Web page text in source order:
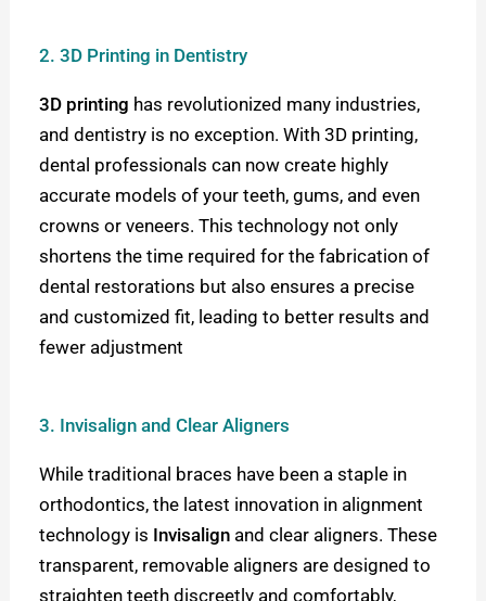
2. 3D Printing in Dentistry
3D printing has revolutionized many industries,
and dentistry is no exception. With 3D printing,
dental professionals can now create highly
accurate models of your teeth, gums, and even
crowns or veneers. This technology not only
shortens the time required for the fabrication of
dental restorations but also ensures a precise
and customized fit, leading to better results and
fewer adjustment
3. Invisalign and Clear Aligners
While traditional braces have been a staple in
orthodontics, the latest innovation in alignment
technology is Invisalign and clear aligners. These
transparent, removable aligners are designed to
straighten teeth discreetly and comfortably,